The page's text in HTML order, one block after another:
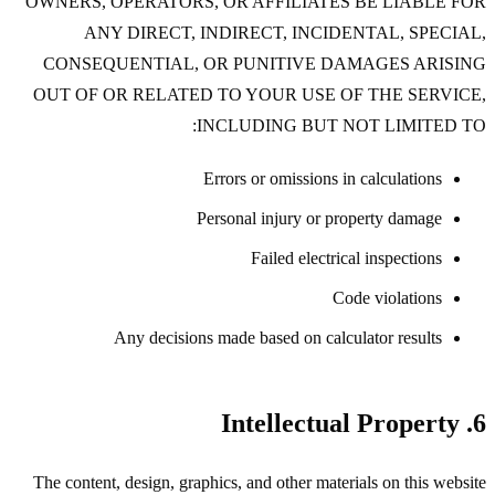
ANY DIRECT, INDIRECT, INCIDENTAL, SPECIAL,
CONSEQUENTIAL, OR PUNITIVE DAMAGES ARISING
OUT OF OR RELATED TO YOUR USE OF THE SERVICE,
INCLUDING BUT NOT LIMITED TO:
Errors or omissions in calculations
Personal injury or property damage
Failed electrical inspections
Code violations
Any decisions made based on calculator results
6. Intellectual Property
The content, design, graphics, and other materials on this website